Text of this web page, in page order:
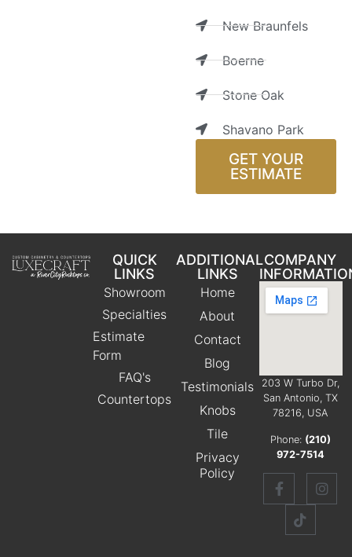
New Braunfels
Boerne
Stone Oak
Shavano Park
GET YOUR
ESTIMATE
QUICK
LINKS
Showroom
Specialties
Estimate
Form
FAQ's
Countertops
ADDITIONAL
LINKS
Home
About
Contact
Blog
Testimonials
Knobs
Tile
Privacy
Policy
COMPANY
203 W Turbo Dr,
San Antonio, TX
78216, USA
Phone: (210)
972-7514